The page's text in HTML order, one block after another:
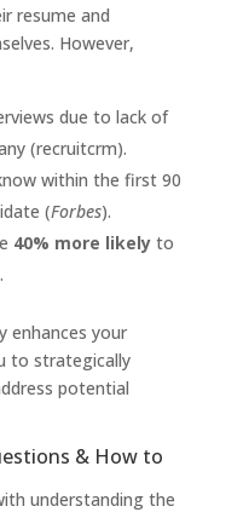
resume and
However,
due to lack of
(recruitcrm).
within the first 90
(Forbes).
40% more likelyto
enhances your
to strategically
potential
& How to
understanding the